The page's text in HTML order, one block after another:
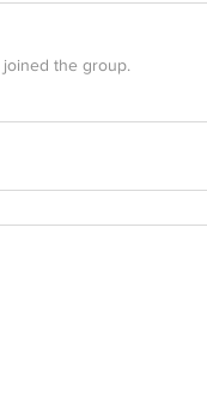
joined the group.